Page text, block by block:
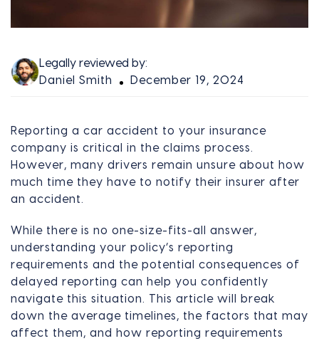
Legally reviewed by:
Daniel Smith
December 19, 2024
Reporting a car accident to your insurance
company is critical in the claims process.
However, many drivers remain unsure about how
much time they have to notify their insurer after
an accident.
While there is no one-size-fits-all answer,
understanding your policy’s reporting
requirements and the potential consequences of
delayed reporting can help you confidently
navigate this situation. This article will break
down the average timelines, the factors that may
affect them, and how reporting requirements